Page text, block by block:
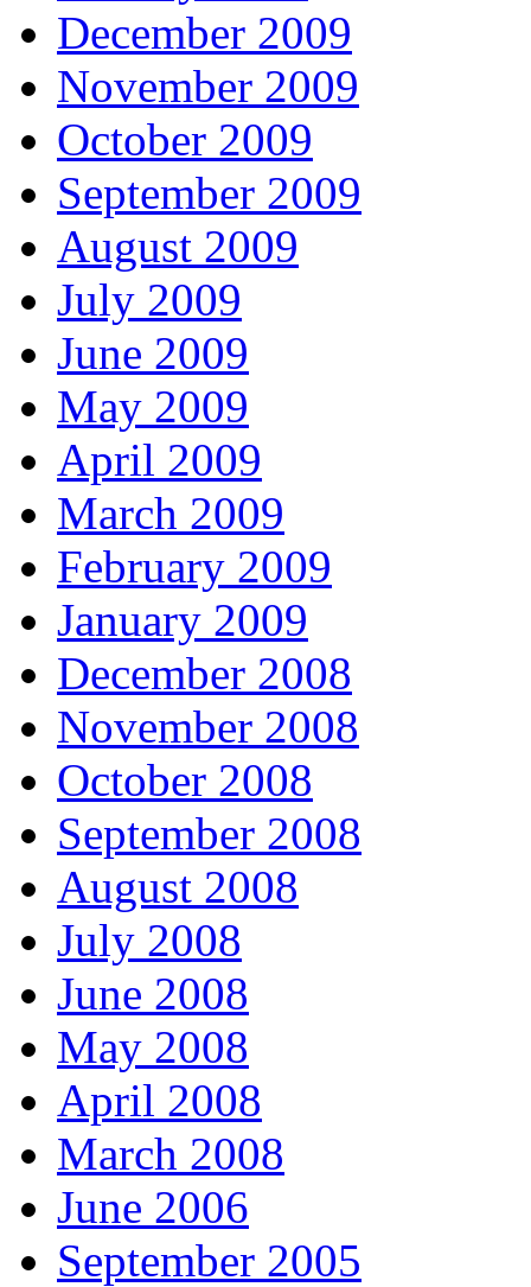
December 2009
November 2009
October 2009
September 2009
August 2009
July 2009
June 2009
May 2009
April 2009
March 2009
February 2009
January 2009
December 2008
November 2008
October 2008
September 2008
August 2008
July 2008
June 2008
May 2008
April 2008
March 2008
June 2006
September 2005